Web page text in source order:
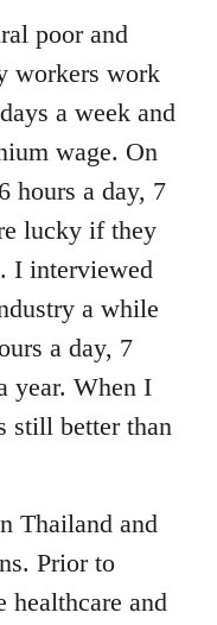
poor and
workers work
a week and
wage. On
hours a day, 7
lucky if they
I interviewed
a while
a day, 7
year. When I
still better than
Thailand and
Prior to
healthcare and